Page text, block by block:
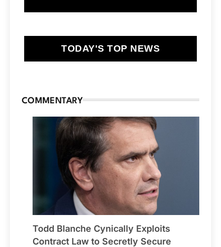
TODAY'S TOP NEWS
COMMENTARY
Todd Blanche Cynically Exploits
Contract Law to Secretly Secure